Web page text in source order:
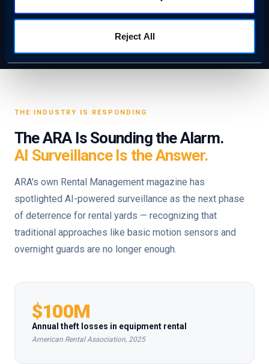
Reject All
THE INDUSTRY IS RESPONDING
The ARA Is Sounding the Alarm.
AI Surveillance Is the Answer.
ARA's own Rental Management magazine has
spotlighted AI-powered surveillance as the next phase
of deterrence for rental yards — recognizing that
traditional approaches like basic motion sensors and
overnight guards are no longer enough.
$100M
Annual theft losses in equipment rental
American Rental Association, 2025